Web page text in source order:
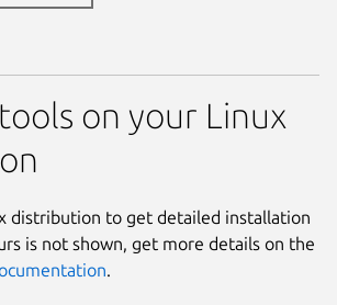
on your Linux
distribution to get detailed installation
is not shown, get more details on the
.